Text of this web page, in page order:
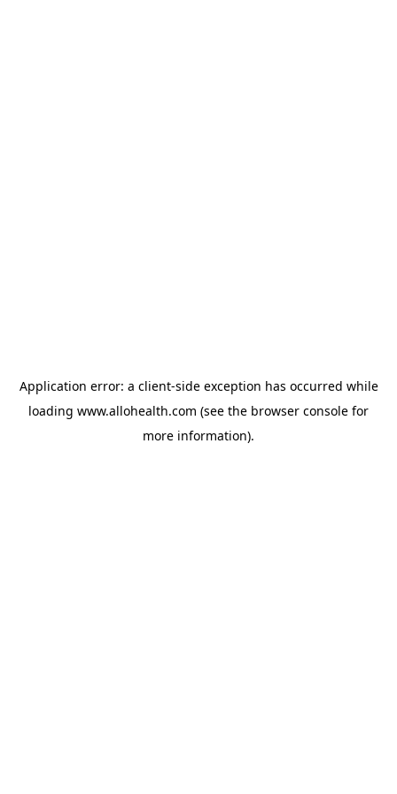
Application error: a client-side exception has occurred while
loading www.allohealth.com (see the browser console for
more information).